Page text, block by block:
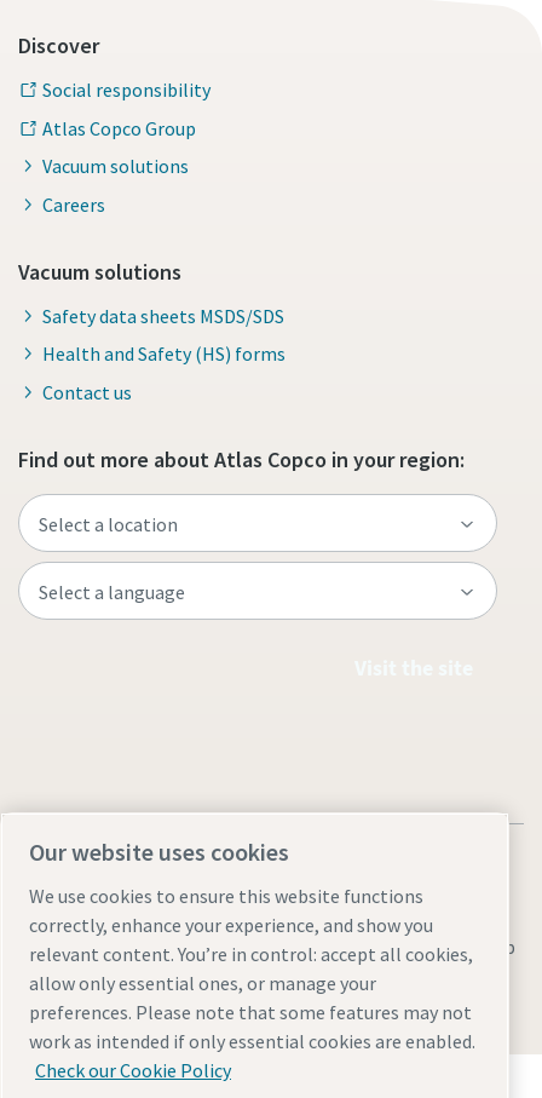
Discover
Social responsibility
Atlas Copco Group
Vacuum solutions
Careers
Vacuum solutions
Safety data sheets MSDS/SDS
Health and Safety (HS) forms
Contact us
Find out more about Atlas Copco in your region:
Legal & Privacy NoticesManage cookiesAccessibilitySitemap
© 2026 Atlas Copco AB
Discover how the Atlas Copco Group enables
Our website uses cookies
We use cookies to ensure this website functions
correctly, enhance your experience, and show you
relevant content. You’re in control: accept all cookies,
allow only essential ones, or manage your
preferences. Please note that some features may not
work as intended if only essential cookies are enabled.
Check our Cookie Policy